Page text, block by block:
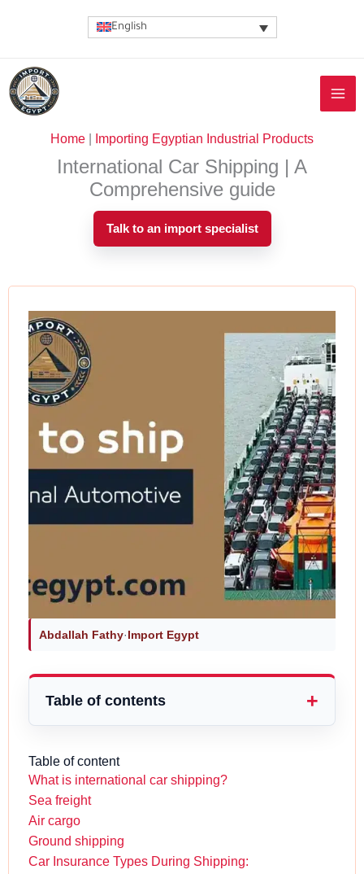
English
Home Importing Egyptian Industrial Products
International Car Shipping | A
Comprehensive guide
Talk to an import specialist
Abdallah Fathy·Import Egypt
Table of contents
Table of content
What is international car shipping?
Sea freight
Air cargo
Ground shipping
Car Insurance Types During Shipping: